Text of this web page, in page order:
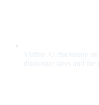
Visible AI disclosure
disclosure laws and the